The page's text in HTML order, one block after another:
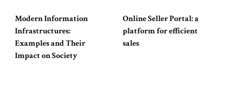
Modern Information
Infrastructures:
Examples and Their
Impact on Society
Online Seller Portal: a
platform for efficient
sales